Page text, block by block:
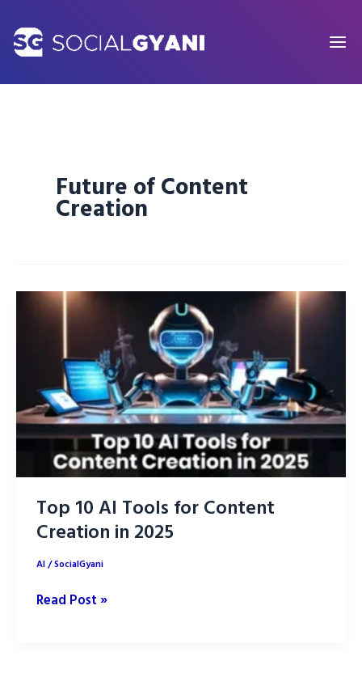
content
Future of Content
Creation
Top 10 AI Tools for Content
Creation in 2025
AI/SocialGyani
Top
Read Post »